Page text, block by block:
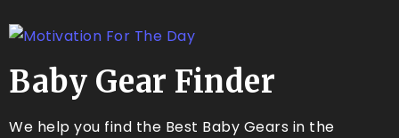
Baby Gear Finder
We help you find the Best Baby Gears in the